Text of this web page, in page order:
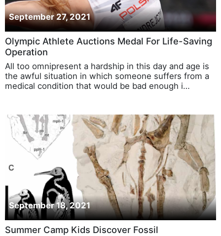
September 27, 2021
Olympic Athlete Auctions Medal For Life-Saving
Operation
All too omnipresent a hardship in this day and age is
the awful situation in which someone suffers from a
medical condition that would be bad enough i…
September 18, 2021
Summer Camp Kids Discover Fossil